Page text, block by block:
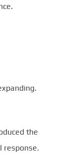
the
response.